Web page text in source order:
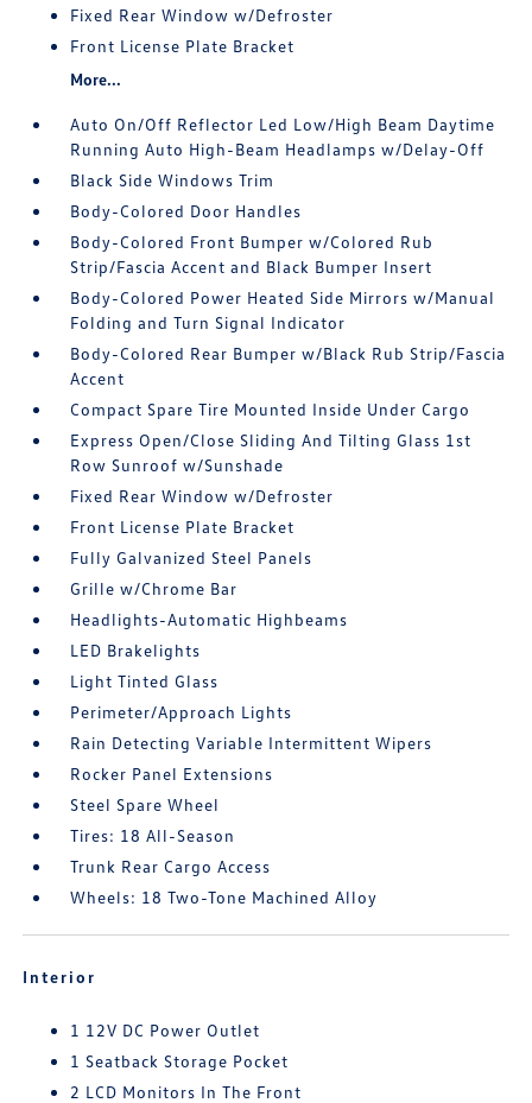
Fixed Rear Window w/Defroster
Front License Plate Bracket
More...
Auto On/Off Reflector Led Low/High Beam Daytime
Running Auto High-Beam Headlamps w/Delay-Off
Black Side Windows Trim
Body-Colored Door Handles
Body-Colored Front Bumper w/Colored Rub
Strip/Fascia Accent and Black Bumper Insert
Body-Colored Power Heated Side Mirrors w/Manual
Folding and Turn Signal Indicator
Body-Colored Rear Bumper w/Black Rub Strip/Fascia
Accent
Compact Spare Tire Mounted Inside Under Cargo
Express Open/Close Sliding And Tilting Glass 1st
Row Sunroof w/Sunshade
Fixed Rear Window w/Defroster
Front License Plate Bracket
Fully Galvanized Steel Panels
Grille w/Chrome Bar
Headlights-Automatic Highbeams
LED Brakelights
Light Tinted Glass
Perimeter/Approach Lights
Rain Detecting Variable Intermittent Wipers
Rocker Panel Extensions
Steel Spare Wheel
Tires: 18 All-Season
Trunk Rear Cargo Access
Wheels: 18 Two-Tone Machined Alloy
Interior
1 12V DC Power Outlet
1 Seatback Storage Pocket
2 LCD Monitors In The Front